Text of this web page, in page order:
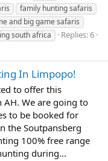
family hunting safaris
and big game safaris
south africa
Replies: 6
In Limpopo!
to offer this
We are going to
to be booked for
the Soutpansberg
100% free range
during...